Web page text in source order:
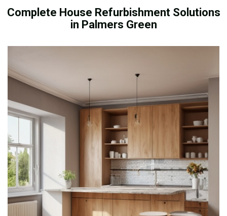
Complete House Refurbishment Solutions
in Palmers Green